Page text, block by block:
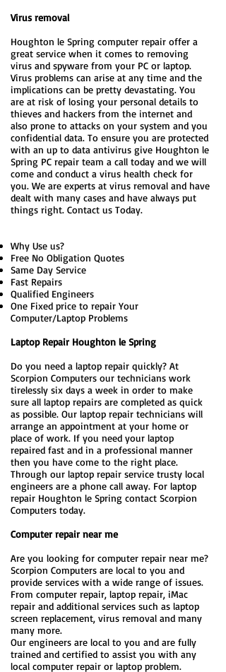
Virus removal
Houghton le Spring computer repair offer a
great service when it comes to removing
virus and spyware from your PC or laptop.
Virus problems can arise at any time and the
implications can be pretty devastating. You
are at risk of losing your personal details to
thieves and hackers from the internet and
also prone to attacks on your system and you
confidential data. To ensure you are protected
with an up to data antivirus give Houghton le
Spring PC repair team a call today and we will
come and conduct a virus health check for
you. We are experts at virus removal and have
dealt with many cases and have always put
things right. Contact us Today.
Why Use us?
Free No Obligation Quotes
Same Day Service
Fast Repairs
Qualified Engineers
One Fixed price to repair Your
Computer/Laptop Problems
Laptop Repair Houghton le Spring
Do you need a laptop repair quickly? At
Scorpion Computers our technicians work
tirelessly six days a week in order to make
sure all laptop repairs are completed as quick
as possible. Our laptop repair technicians will
arrange an appointment at your home or
place of work. If you need your laptop
repaired fast and in a professional manner
then you have come to the right place.
Through our laptop repair service trusty local
engineers are a phone call away. For laptop
repair Houghton le Spring contact Scorpion
Computers today.
Computer repair near me
Are you looking for computer repair near me?
Scorpion Computers are local to you and
provide services with a wide range of issues.
From computer repair, laptop repair, iMac
repair and additional services such as laptop
screen replacement, virus removal and many
many more.
Our engineers are local to you and are fully
trained and certified to assist you with any
local computer repair or laptop problem.